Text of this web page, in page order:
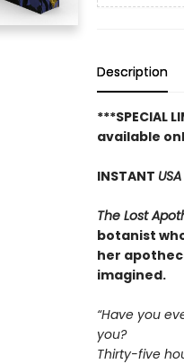
Description
***SPECIAL
available
INSTANT
The Lost
botanist
her
imagined.
“Have you
you?
Thirty-five